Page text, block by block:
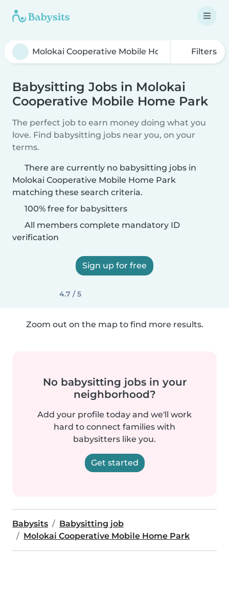
Filters
Babysitting Jobs in Molokai
Cooperative Mobile Home Park
The perfect job to earn money doing what you
love. Find babysitting jobs near you, on your
terms.
There are currently no babysitting jobs in
Molokai Cooperative Mobile Home Park
matching these search criteria.
100% free for babysitters
All members complete mandatory ID
verification
Sign up for free
4.7 / 5
Zoom out on the map to find more results.
No babysitting jobs in your
neighborhood?
Add your profile today and we'll work
hard to connect families with
babysitters like you.
Get started
Babysits
Babysitting job
Molokai Cooperative Mobile Home Park